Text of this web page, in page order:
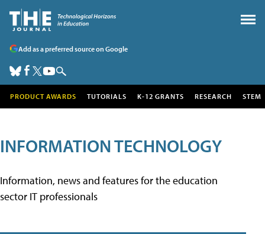
Add as a preferred source on Google
PRODUCT AWARDS TUTORIALS K-12 GRANTS RESEARCH STEM
INFORMATION TECHNOLOGY
Information, news and features for the education
sector IT professionals